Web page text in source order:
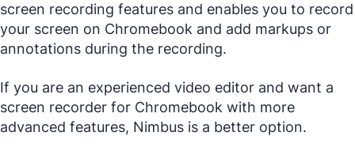
screen recording features and enables you to record
your screen on Chromebook and add markups or
annotations during the recording.
If you are an experienced video editor and want a
screen recorder for Chromebook with more
advanced features, Nimbus is a better option.